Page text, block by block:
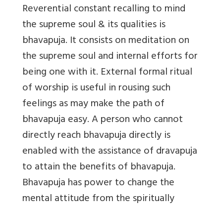
Reverential constant recalling to mind
the supreme soul & its qualities is
bhavapuja. It consists on meditation on
the supreme soul and internal efforts for
being one with it. External formal ritual
of worship is useful in rousing such
feelings as may make the path of
bhavapuja easy. A person who cannot
directly reach bhavapuja directly is
enabled with the assistance of dravapuja
to attain the benefits of bhavapuja.
Bhavapuja has power to change the
mental attitude from the spiritually